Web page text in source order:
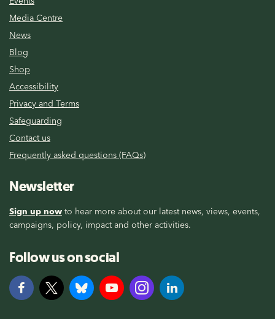
Media Centre
News
Blog
Shop
Accessibility
Privacy and Terms
Safeguarding
Contact us
Frequently asked questions (FAQs)
Newsletter
Sign up now to hear more about our latest news, views, events,
campaigns, policy, impact and other activities.
Follow us on social